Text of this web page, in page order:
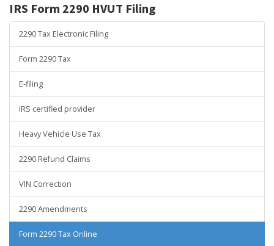
IRS Form 2290 HVUT Filing
2290 Tax Electronic Filing
Form 2290 Tax
E-filing
IRS certified provider
Heavy Vehicle Use Tax
2290 Refund Claims
VIN Correction
2290 Amendments
Form 2290 Tax Online